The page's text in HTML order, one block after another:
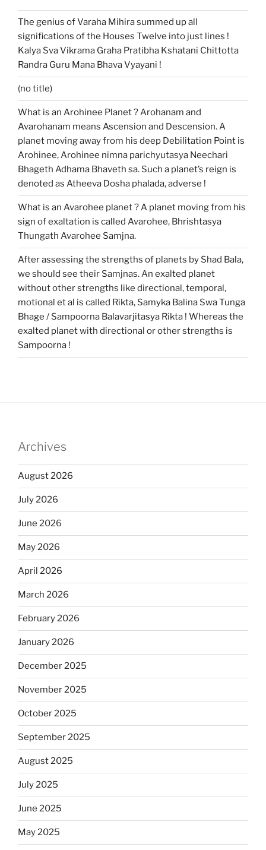
The genius of Varaha Mihira summed up all
significations of the Houses Twelve into just lines !
Kalya Sva Vikrama Graha Pratibha Kshatani Chittotta
Randra Guru Mana Bhava Vyayani !
(no title)
What is an Arohinee Planet ? Arohanam and
Avarohanam means Ascension and Descension. A
planet moving away from his deep Debilitation Point is
Arohinee, Arohinee nimna parichyutasya Neechari
Bhageth Adhama Bhaveth sa. Such a planet’s reign is
denoted as Atheeva Dosha phalada, adverse !
What is an Avarohee planet ? A planet moving from his
sign of exaltation is called Avarohee, Bhrishtasya
Thungath Avarohee Samjna.
After assessing the strengths of planets by Shad Bala,
we should see their Samjnas. An exalted planet
without other strengths like directional, temporal,
motional et al is called Rikta, Samyka Balina Swa Tunga
Bhage / Sampoorna Balavarjitasya Rikta ! Whereas the
exalted planet with directional or other strengths is
Sampoorna !
Archives
August 2026
July 2026
June 2026
May 2026
April 2026
March 2026
February 2026
January 2026
December 2025
November 2025
October 2025
September 2025
August 2025
July 2025
June 2025
May 2025